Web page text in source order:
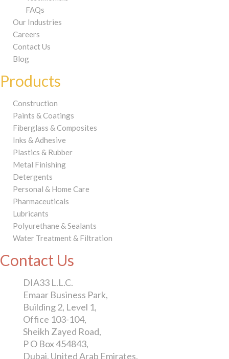
FAQs
Our Industries
Careers
Contact Us
Blog
Products
Construction
Paints & Coatings
Fiberglass & Composites
Inks & Adhesive
Plastics & Rubber
Metal Finishing
Detergents
Personal & Home Care
Pharmaceuticals
Lubricants
Polyurethane & Sealants
Water Treatment & Filtration
Contact Us
DIA33 L.L.C.
Emaar Business Park,
Building 2, Level 1,
Office 103-104,
Sheikh Zayed Road,
P O Box 454843,
Dubai, United Arab Emirates.